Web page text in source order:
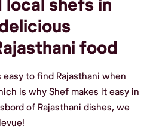
local shefs in
food
to find Rajasthani when
is why Shef makes it easy in
of Rajasthani dishes, we